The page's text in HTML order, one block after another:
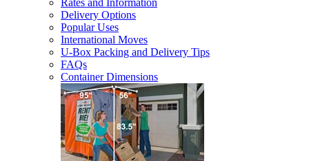
Rates and Information
Delivery Options
Popular Uses
International Moves
U-Box Packing and Delivery Tips
FAQs
Container Dimensions